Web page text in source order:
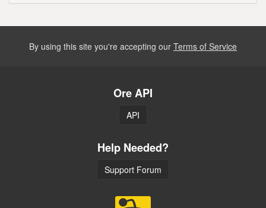
By using this site you're accepting our Terms of Service
Ore API
API
Help Needed?
Support Forum